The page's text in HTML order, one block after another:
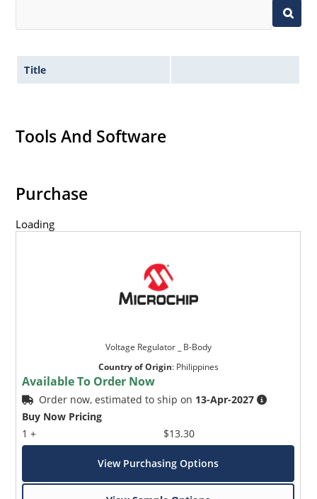
Nonsensitive to ESD per MIL-STD-750 method 1020.
Inherently radiation hard as described in Microchip
Micronote 50.
Title
Tools And Software
Purchase
Loading
Voltage Regulator _ B-Body
Country of Origin: Philippines
Available To Order Now
Order now, estimated to ship on 13-Apr-2027
Buy Now Pricing
1 +
$13.30
View Purchasing Options